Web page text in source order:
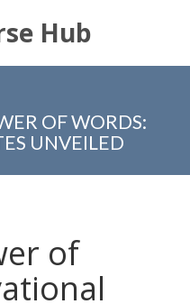
Hub
OF WORDS:
UNVEILED
of